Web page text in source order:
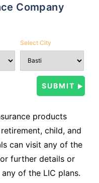
Select City
products
child, and
can visit any of the
further details or
of the LIC plans.